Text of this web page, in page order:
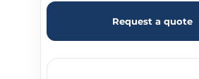
Request a quote